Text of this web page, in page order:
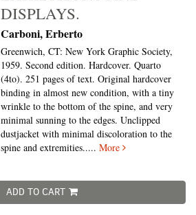
DISPLAYS.
Carboni, Erberto
Greenwich, CT: New York Graphic Society,
1959. Second edition. Hardcover. Quarto
(4to).251 pages of text. Original hardcover
binding in almost new condition, with a tiny
wrinkle to the bottom of the spine, and very
minimal sunning to the edges. Unclipped
dustjacket with minimal discoloration to the
spine and extremities.....More
ADD TO CART